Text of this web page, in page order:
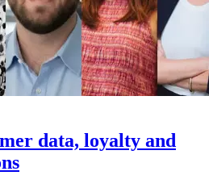
data, loyalty and